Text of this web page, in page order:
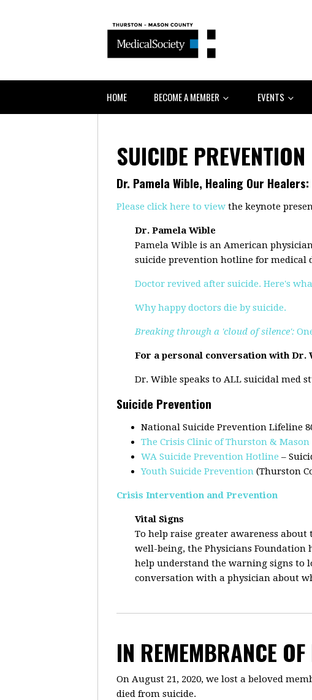
HOME BECOME A MEMBER EVENTS
SUICIDE PREVENTION
Dr. Pamela Wible, Healing Our
Please click here to view the keynote
Dr. Pamela Wible
Pamela Wible is an American
suicide prevention hotline for medical
Doctor revived after suicide. Here's
Why happy doctors die by suicide.
Breaking through a 'cloud of silence':
For a personal conversation with Dr.
Dr. Wible speaks to ALL suicidal med
Suicide Prevention
National Suicide Prevention Lifeline
The Crisis Clinic of Thurston & Mason
WA Suicide Prevention Hotline –
Youth Suicide Prevention (Thurston
Crisis Intervention and Prevention
Vital Signs
To help raise greater awareness
well-being, the Physicians Foundation
help understand the warning signs to
conversation with a physician about
IN REMEMBRANCE
On August 21, 2020, we lost a beloved
died from suicide.